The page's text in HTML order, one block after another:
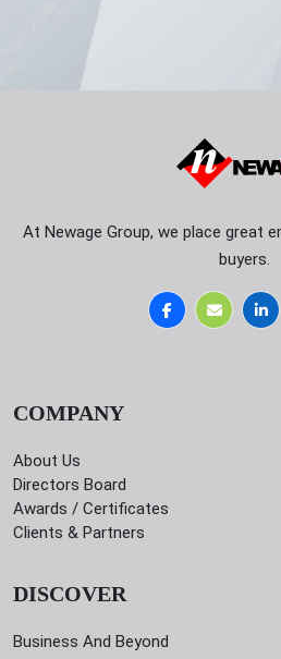
At Newage Group, we place great
buyers.
COMPANY
About Us
Directors Board
Awards / Certificates
Clients & Partners
DISCOVER
Business And Beyond